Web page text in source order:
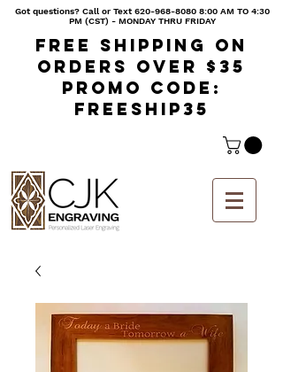
Got questions? Call or Text620-968-8080 8:00 AM TO 4:30
PM (CST) - MONDAY THRU FRIDAY
Free shipping on
orders over $35
Promo code:
freeship35